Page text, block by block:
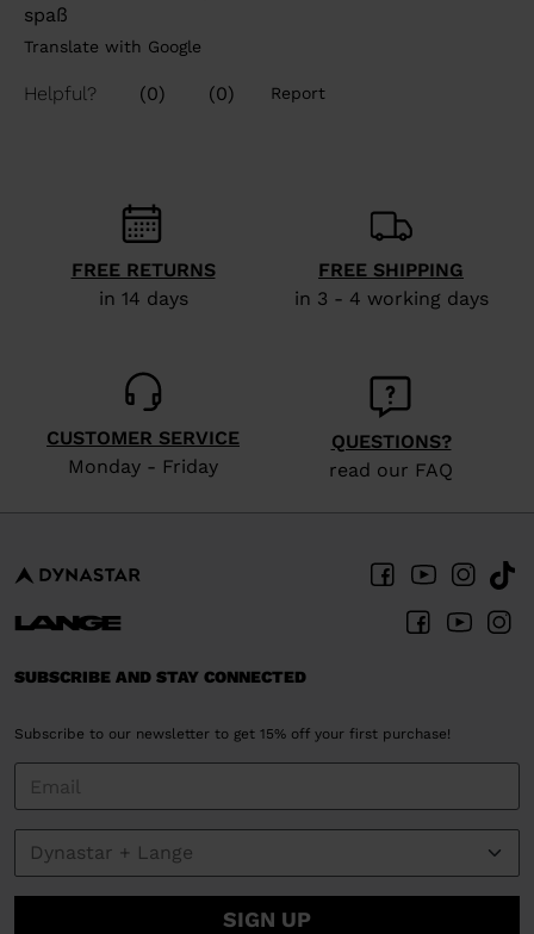
FREE RETURNS
in 14 days
FREE SHIPPING
in 3 - 4 working days
CUSTOMER SERVICE
Monday - Friday
QUESTIONS?
read our FAQ
SUBSCRIBE AND STAY CONNECTED
Subscribe to our newsletter to get 15% off your first purchase!
SIGN UP